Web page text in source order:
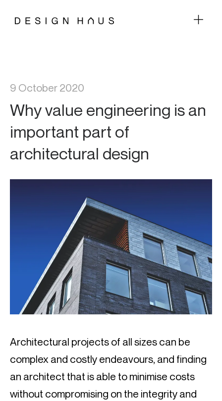
9 October 2020
Why value engineering is an
important part of
architectural design
Architectural projects of all sizes can be
complex and costly endeavours, and finding
an architect that is able to minimise costs
without compromising on the integrity and